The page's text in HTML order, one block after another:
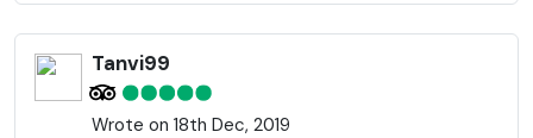
Tanvi99
Wrote on 18th Dec, 2019